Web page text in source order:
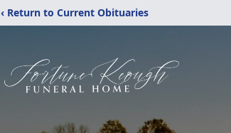
‹ Return to Current Obituaries